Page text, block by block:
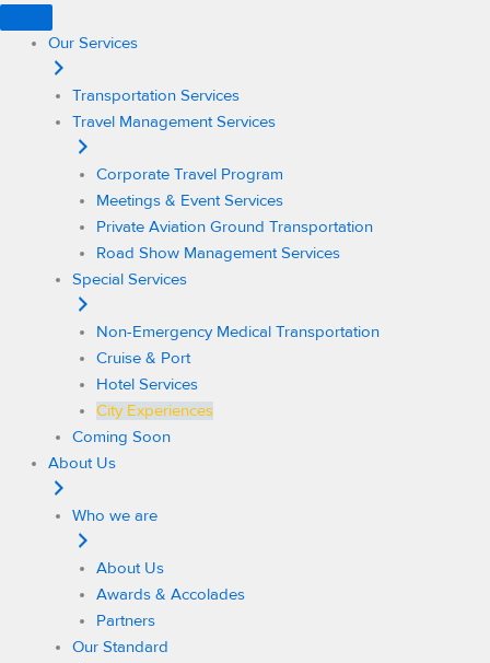
Our Services
Transportation Services
Travel Management Services
Corporate Travel Program
Meetings & Event Services
Private Aviation Ground Transportation
Road Show Management Services
Special Services
Non-Emergency Medical Transportation
Cruise & Port
Hotel Services
City Experiences
Coming Soon
About Us
Who we are
About Us
Awards & Accolades
Partners
Our Standard
Skip